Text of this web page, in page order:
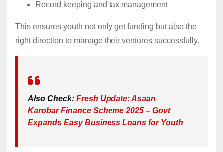
Record keeping and tax management
This ensures youth not only get funding but also the
right direction to manage their ventures successfully.
Also Check: Fresh Update: Asaan
Karobar Finance Scheme 2025 – Govt
Expands Easy Business Loans for Youth